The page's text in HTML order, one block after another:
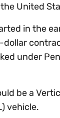
United
in the
dollar
under
be a
vehicle.